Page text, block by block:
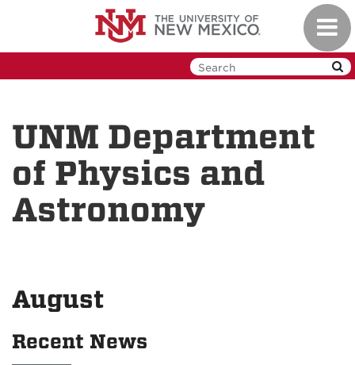
UNM Department
of Physics and
Astronomy
August
Recent News